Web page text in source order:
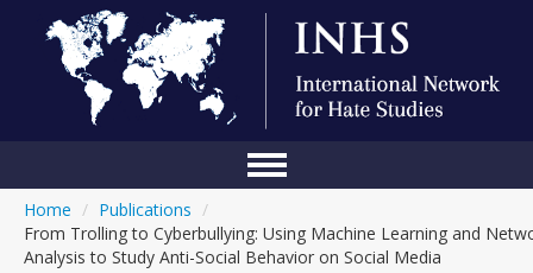
Conference
Home / Publications /
From Trolling to Cyberbullying: Using Machine Learning and
Analysis to Study Anti-Social Behavior on Social Media